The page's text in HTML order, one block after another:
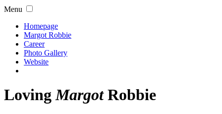
Menu
Homepage
Margot Robbie
Career
Photo Gallery
Website
LovingMargotRobbie